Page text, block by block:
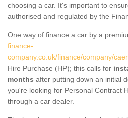
choosing a car. It's important to
authorised and regulated by the
One way of finance a car by a
finance-
company.co.uk/finance/company/
Hire Purchase (HP); this calls for
months after putting down an initial
you're looking for Personal Contract
through a car dealer.